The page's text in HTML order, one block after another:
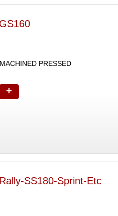
PRESSED
+
SS180-Sprint-Etc